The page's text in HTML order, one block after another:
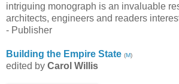
intriguing monograph is an invaluable
architects, engineers and readers
- Publisher
Building the Empire State (M)
edited by Carol Willis